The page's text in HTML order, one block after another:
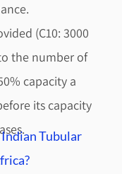
(C10: 3000
the number of
capacity a
its capacity
Tubular